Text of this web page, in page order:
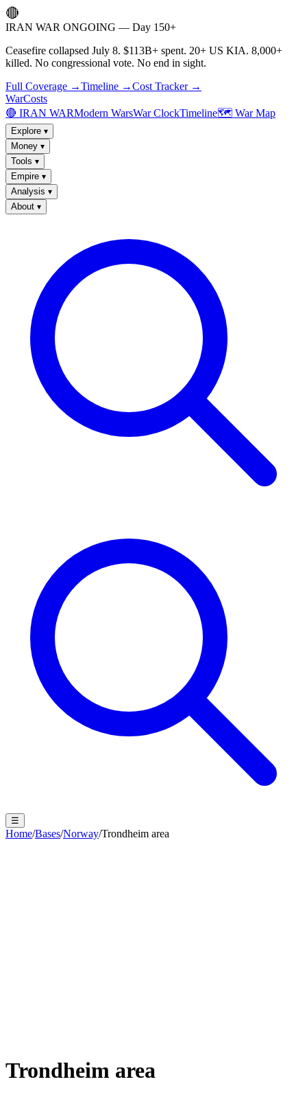
🔴
IRAN WAR ONGOING — Day 150+
Ceasefire collapsed July 8. $113B+ spent. 20+ US KIA. 8,000+
killed. No congressional vote. No end in sight.
Full Coverage →Timeline →Cost Tracker →
WarCosts
🔴 IRAN WARModern WarsWar ClockTimeline🗺️ War Map
Explore ▾
Money ▾
Tools ▾
Empire ▾
Analysis ▾
About ▾
☰
Home/Bases/Norway/Trondheim area
Trondheim area